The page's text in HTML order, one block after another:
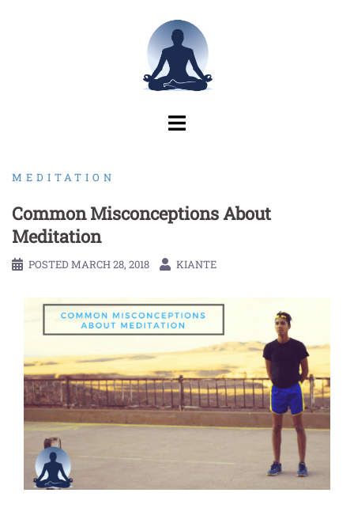
MEDITATION
Common Misconceptions About
Meditation
POSTEDMARCH 28, 2018 KIANTE